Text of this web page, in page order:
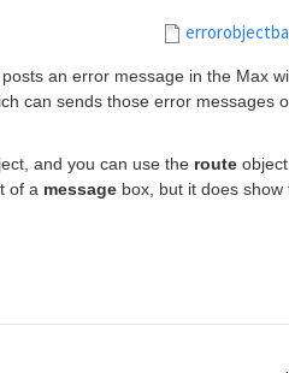
an error message in the Max
can sends those error messages
and you can use the route
of a message box, but it does show